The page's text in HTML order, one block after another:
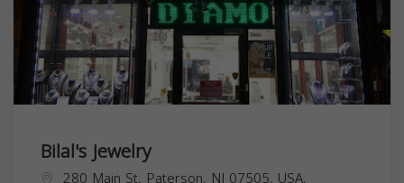
Bilal's Jewelry